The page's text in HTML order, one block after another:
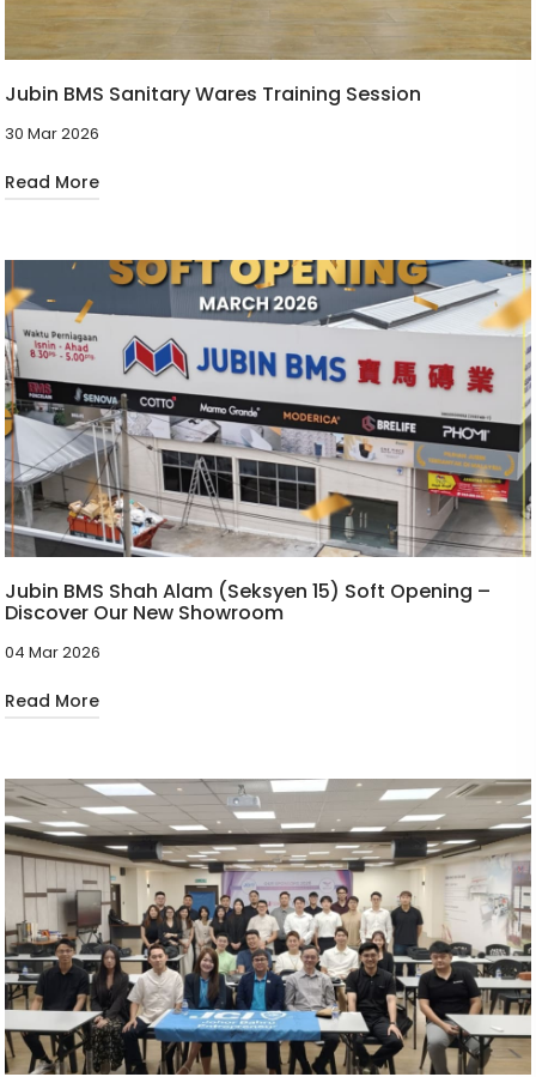
Jubin BMS Sanitary Wares Training Session
30 Mar 2026
Read More
Jubin BMS Shah Alam (Seksyen 15) Soft Opening –
Discover Our New Showroom
04 Mar 2026
Read More